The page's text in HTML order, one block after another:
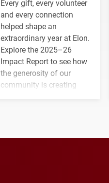
Every gift, every volunteer
and every connection
helped shape an
extraordinary year at Elon.
Explore the 2025–26
Impact Report to see how
the generosity of our
community is creating